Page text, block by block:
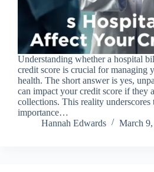
Understanding whether a hospital
credit score is crucial for managing
health. The short answer is yes,
can impact your credit score if they
collections. This reality underscores
importance…
Hannah Edwards
March